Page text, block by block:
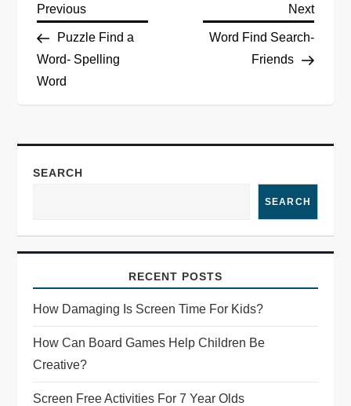
P
o
s
n
v
g
a
t
Previous
Post
Previous
Puzzle Find a
Word- Spelling
Word
Next
Next
Word Find Search-
Friends
SEARCH
SEARCH
RECENT POSTS
How Damaging Is Screen Time For Kids?
How Can Board Games Help Children Be
Creative?
Screen Free Activities For 7 Year Olds